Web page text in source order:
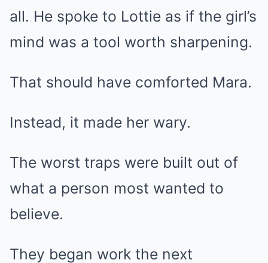
all. He spoke to Lottie as if the girl’s
mind was a tool worth sharpening.
That should have comforted Mara.
Instead, it made her wary.
The worst traps were built out of
what a person most wanted to
believe.
They began work the next